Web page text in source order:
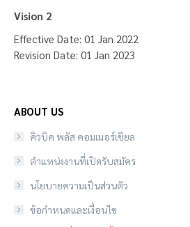
Vision 2
Effective Date: 01 Jan 2022
Revision Date: 01 Jan 2023
ABOUT US
คิวบิค พลัส คอมเมอร์เชียล
ตำแหน่งงานที่เปิดรับสมัคร
นโยบายความเป็นส่วนตัว
ข้อกำหนดและเงื่อนไข